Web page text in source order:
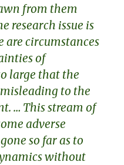
from them
research issue is
are circumstances
of
large that the
to the
… This stream of
adverse
so far as to
without